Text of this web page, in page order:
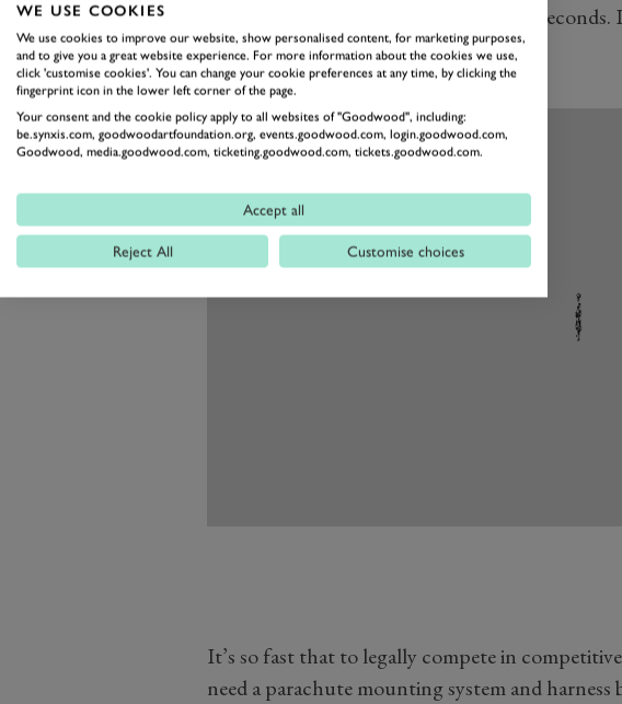
151mph, having covered it in just 8.91
170 is positively Toretto spec.
It’s so fast that to legally compete in
need a parachute mounting system and
WE USE COOKIES
We use cookies to improve our website, show personalised content, for marketing purposes,
and to give you a great website experience. For more information about the cookies we use,
click 'customise cookies'. You can change your cookie preferences at any time, by clicking the
fingerprint icon in the lower left corner of the page.
Your consent and the cookie policy apply to all websites of "Goodwood", including:
be.synxis.com, goodwoodartfoundation.org, events.goodwood.com, login.goodwood.com,
Goodwood, media.goodwood.com, ticketing.goodwood.com, tickets.goodwood.com.
Accept all
Reject All Customise choices